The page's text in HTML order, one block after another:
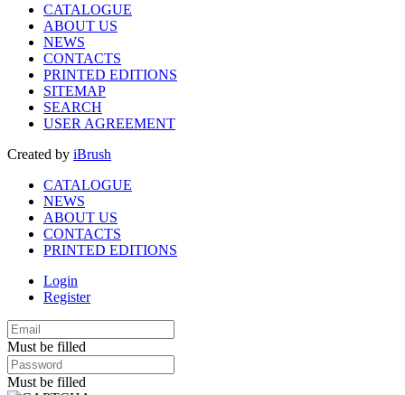
CATALOGUE
ABOUT US
NEWS
CONTACTS
PRINTED EDITIONS
SITEMAP
SEARCH
USER AGREEMENT
Created by iBrush
CATALOGUE
NEWS
ABOUT US
CONTACTS
PRINTED EDITIONS
Login
Register
Must be filled
Must be filled